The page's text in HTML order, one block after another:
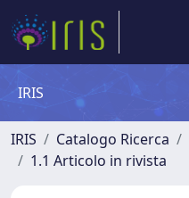
IRIS
IRIS Catalogo Ricerca
1.1 Articolo in rivista